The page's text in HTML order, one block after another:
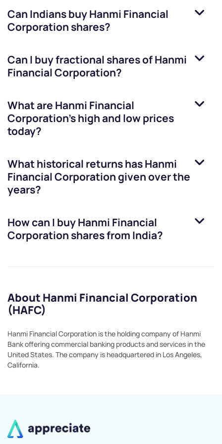
Can Indians buyHanmi Financial
Corporation shares?
Can I buy fractional shares ofHanmi
Financial Corporation?
What are Hanmi Financial
Corporation’s high and low prices
today?
What historical returns hasHanmi
Financial Corporationgiven over the
years?
How can I buyHanmi Financial
Corporation shares from India?
About Hanmi Financial Corporation
(HAFC)
Hanmi Financial Corporation is the holding company of Hanmi
Bank offering commercial banking products and services in the
United States. The company is headquartered in Los Angeles,
California.